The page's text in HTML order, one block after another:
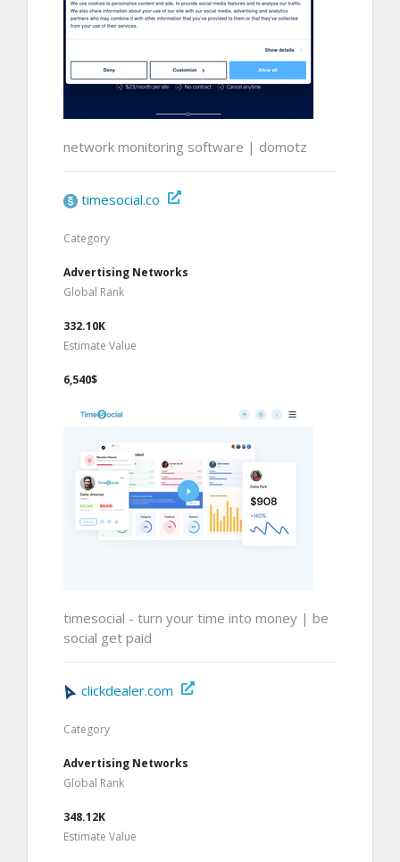
network monitoring software | domotz
timesocial.co
Category
Advertising Networks
Global Rank
332.10K
Estimate Value
6,540$
timesocial - turn your time into money | be
social get paid
clickdealer.com
Category
Advertising Networks
Global Rank
348.12K
Estimate Value